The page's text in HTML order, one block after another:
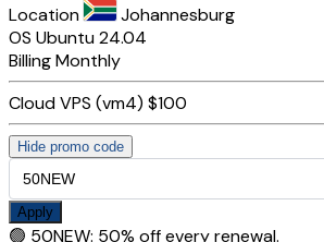
Location
Johannesburg
OS Ubuntu 24.04
BillingMonthly
Cloud VPS (vm4) $100
Hide promo code
Apply
🟢 50NEW: 50% off every renewal.